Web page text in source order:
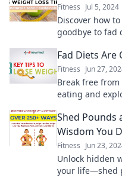
Fitness Jul 5, 2024
Discover how
goodbye to fad
Fad Diets Are
Fitness Jun 27,
Break free
eating and
Shed Pounds
Wisdom You
Fitness Jun 23,
Unlock hidden
your life—shed